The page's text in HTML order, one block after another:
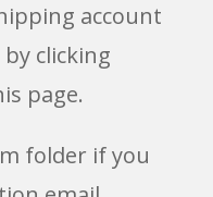
account
by clicking
page.
folder if you